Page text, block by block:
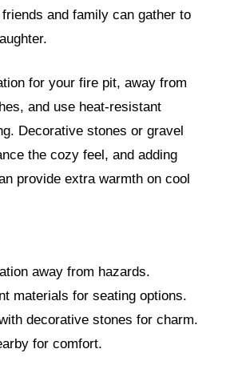
and family can gather to
for your fire pit, away from
and use heat-resistant
Decorative stones or gravel
the cozy feel, and adding
provide extra warmth on cool
away from hazards.
materials for seating options.
decorative stones for charm.
for comfort.